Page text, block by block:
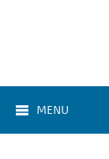
MENU